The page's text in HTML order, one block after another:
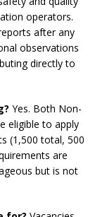
operators.
after any
observations
directly to
Yes. Both Non-
eligible to apply
(1,500 total, 500
are
but is not